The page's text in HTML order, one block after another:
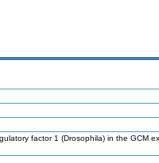
factor 1 (Drosophila) in the GCM